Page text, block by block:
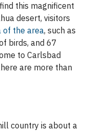
this magnificent
desert, visitors
of the area, such as
birds, and 67
to Carlsbad
are more than
country is about a